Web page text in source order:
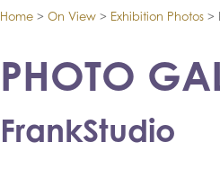
Home > On View > Exhibition Photos >
PHOTO
FrankStudio